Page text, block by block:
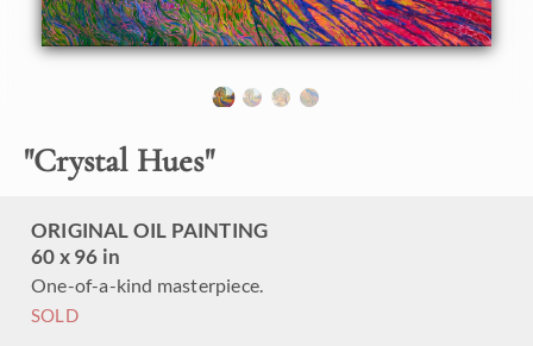
"Crystal Hues"
ORIGINAL OIL PAINTING
60 x 96 in
One-of-a-kind masterpiece.
SOLD
Crystalline light filters through the oak tree in this
brush strokes are thick and impressionistic, conveying a
vibrate with intensity, capturing the beauty of the wide
outdoors.
painting continued around the edges. The piece arrives
framed in a hand-carved, gold open impressionism frame.